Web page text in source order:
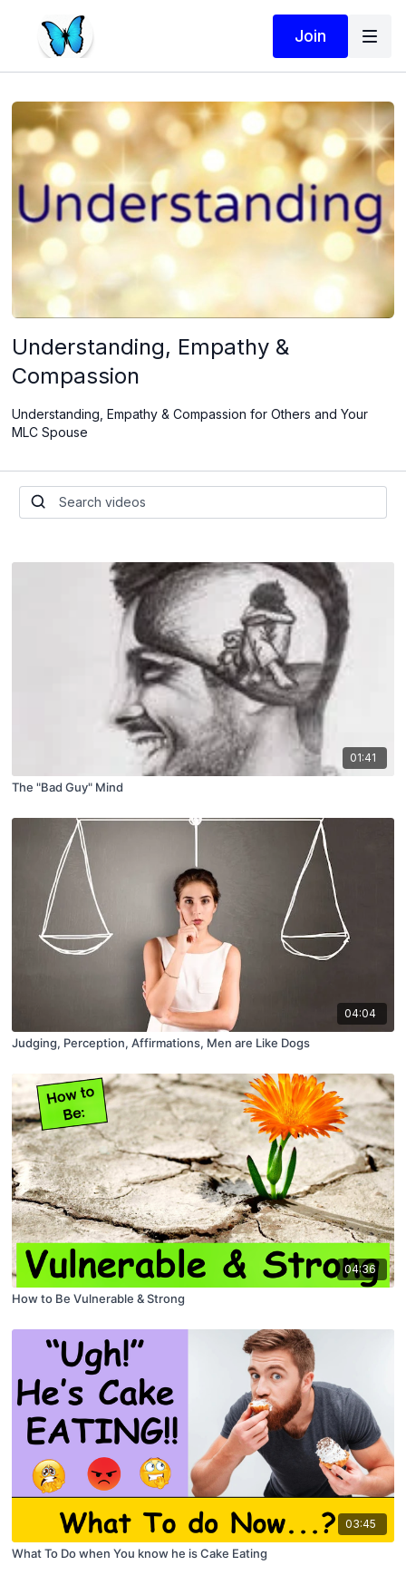
Join
Understanding, Empathy &
Compassion
Understanding, Empathy & Compassion for Others and Your
MLC Spouse
01:41
The "Bad Guy" Mind
04:04
Judging, Perception, Affirmations, Men are Like Dogs
04:36
How to Be Vulnerable & Strong
03:45
What To Do when You know he is Cake Eating